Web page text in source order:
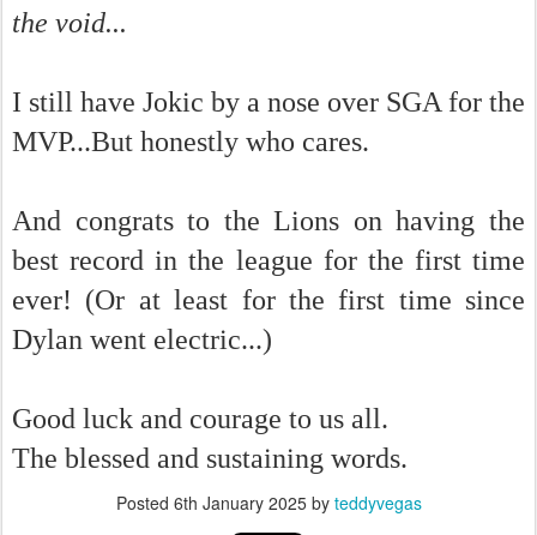
the void...
I still have Jokic by a nose over SGA for the
MVP...But honestly who cares.
And congrats to the Lions on having the
best record in the league for the first time
ever! (Or at least for the first time since
Dylan went electric...)
Good luck and courage to us all.
The blessed and sustaining words.
Posted 6th January 2025by teddyvegas